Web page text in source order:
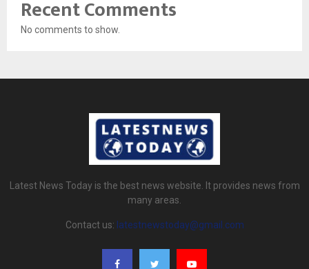
Recent Comments
No comments to show.
Latest News Today is the best news website. It provides news from
many areas.
Contact us: latestnewstoday@gmail.com